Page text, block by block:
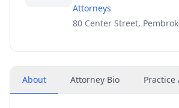
Attorneys
80 Center Street,
About Attorney Bio Practice